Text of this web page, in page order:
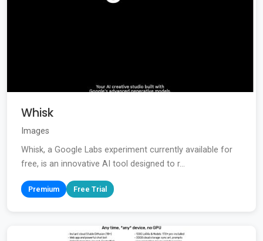
Whisk
Images
Whisk, a Google Labs experiment currently available for
free, is an innovative AI tool designed to r...
Premium Free Trial